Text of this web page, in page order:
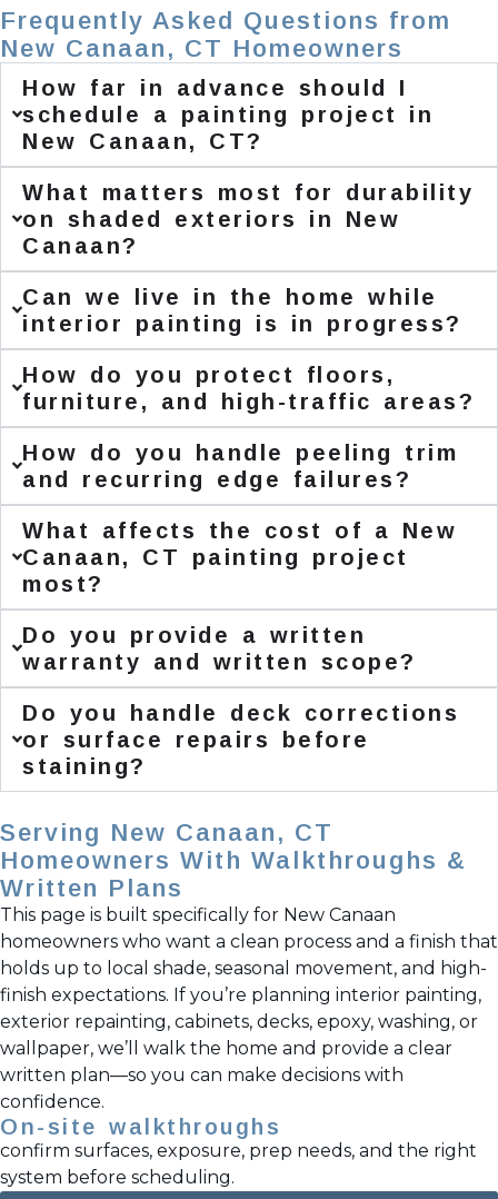
Frequently Asked Questions from
New Canaan, CT Homeowners
How far in advance should I
schedule a painting project in
New Canaan, CT?
What matters most for durability
on shaded exteriors in New
Canaan?
Can we live in the home while
interior painting is in progress?
How do you protect floors,
furniture, and high-traffic areas?
How do you handle peeling trim
and recurring edge failures?
What affects the cost of a New
Canaan, CT painting project
most?
Do you provide a written
warranty and written scope?
Do you handle deck corrections
or surface repairs before
staining?
Serving New Canaan, CT
Homeowners With Walkthroughs &
Written Plans
This page is built specifically for New Canaan
homeowners who want a clean process and a finish that
holds up to local shade, seasonal movement, and high-
finish expectations. If you’re planning interior painting,
exterior repainting, cabinets, decks, epoxy, washing, or
wallpaper, we’ll walk the home and provide a clear
written plan—so you can make decisions with
confidence.
On-site walkthroughs
confirm surfaces, exposure, prep needs, and the right
system before scheduling.